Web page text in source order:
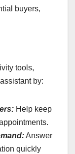
buyers,
tools,
by:
Help keep
Answer
quickly